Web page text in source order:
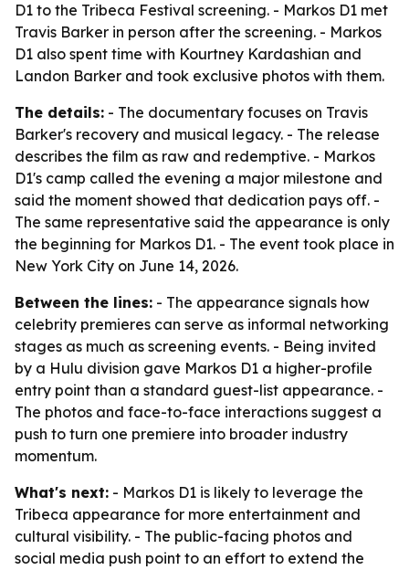
D1 to the Tribeca Festival screening. - Markos D1 met
Travis Barker in person after the screening. - Markos
D1 also spent time with Kourtney Kardashian and
Landon Barker and took exclusive photos with them.
The details: - The documentary focuses on Travis
Barker's recovery and musical legacy. - The release
describes the film as raw and redemptive. - Markos
D1's camp called the evening a major milestone and
said the moment showed that dedication pays off. -
The same representative said the appearance is only
the beginning for Markos D1. - The event took place in
New York City on June 14, 2026.
Between the lines: - The appearance signals how
celebrity premieres can serve as informal networking
stages as much as screening events. - Being invited
by a Hulu division gave Markos D1 a higher-profile
entry point than a standard guest-list appearance. -
The photos and face-to-face interactions suggest a
push to turn one premiere into broader industry
momentum.
What's next: - Markos D1 is likely to leverage the
Tribeca appearance for more entertainment and
cultural visibility. - The public-facing photos and
social media push point to an effort to extend the